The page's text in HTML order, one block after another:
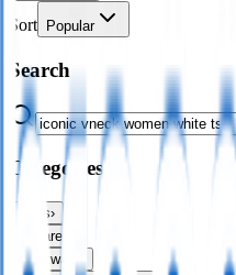
Sort Popular
Search
Categories
Bags›
Apparel
Drinkware